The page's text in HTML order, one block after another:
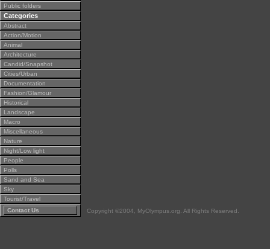
Public folders
Categories
Abstract
Action/Motion
Animal
Architecture
Candid/Snapshot
Cities/Urban
Documentation
Fashion/Glamour
Historical
Landscape
Macro
Miscellaneous
Nature
Night/Low light
People
Polls
Sand and Sea
Sky
Tourist/Travel
Contact Us
Copyright ©2004, MyOlympus.org. All Rights Reserved.